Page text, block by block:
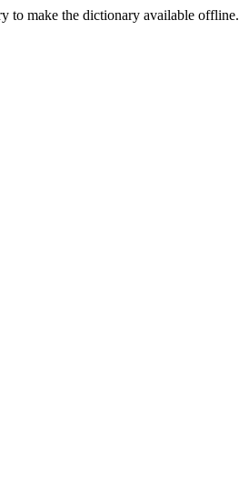
to make the dictionary available offline.